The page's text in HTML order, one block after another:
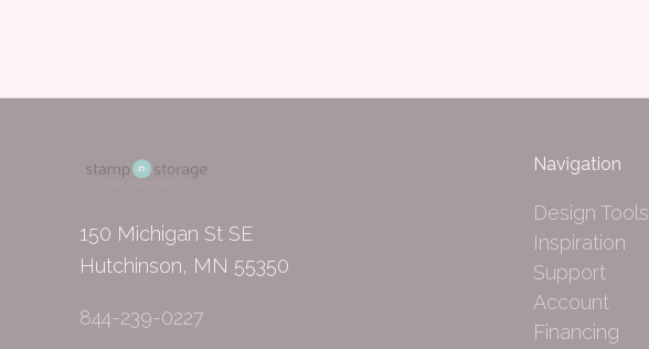
150 Michigan St SE
Hutchinson, MN 55350
844-239-0227
Navigation
Design Tools
Inspiration
Support
Account
Financing